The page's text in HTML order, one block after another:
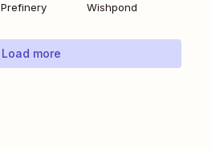
Prefinery Wishpond
Load more